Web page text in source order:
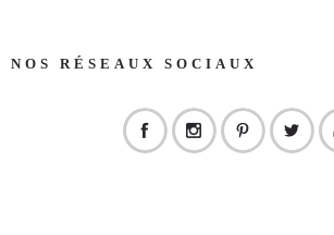
NOS RÉSEAUX SOCIAUX